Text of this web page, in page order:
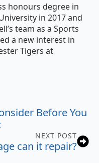
honours degree in
in 2017 and
team as a Sports
a new interest in
Tigers at
Before You
NEXT POST
can it repair?